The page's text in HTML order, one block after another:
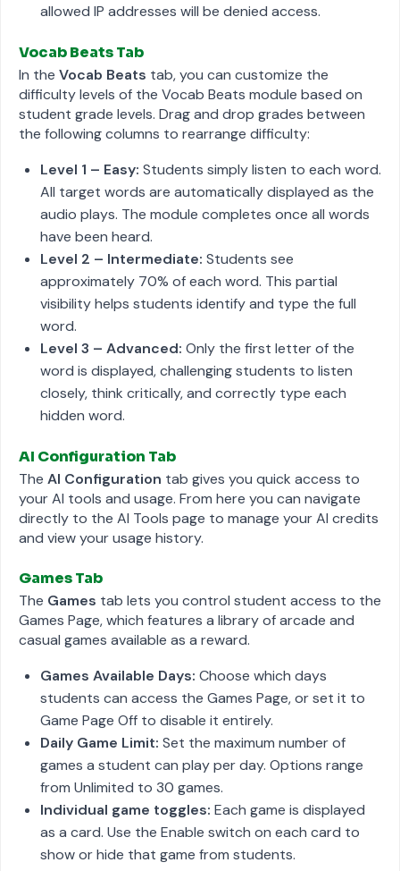
allowed IP addresses will be denied access.
Vocab Beats Tab
In the Vocab Beats tab, you can customize the
difficulty levels of the Vocab Beats module based on
student grade levels. Drag and drop grades between
the following columns to rearrange difficulty:
Level 1 – Easy: Students simply listen to each word.
All target words are automatically displayed as the
audio plays. The module completes once all words
have been heard.
Level 2 – Intermediate: Students see
approximately 70% of each word. This partial
visibility helps students identify and type the full
word.
Level 3 – Advanced: Only the first letter of the
word is displayed, challenging students to listen
closely, think critically, and correctly type each
hidden word.
AI Configuration Tab
The AI Configuration tab gives you quick access to
your AI tools and usage. From here you can navigate
directly to the AI Tools page to manage your AI credits
and view your usage history.
Games Tab
The Games tab lets you control student access to the
Games Page, which features a library of arcade and
casual games available as a reward.
Games Available Days: Choose which days
students can access the Games Page, or set it to
Game Page Off to disable it entirely.
Daily Game Limit: Set the maximum number of
games a student can play per day. Options range
from Unlimited to 30 games.
Individual game toggles: Each game is displayed
as a card. Use the Enable switch on each card to
show or hide that game from students.